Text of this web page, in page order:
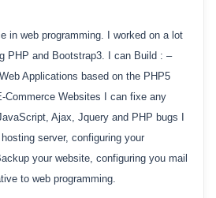
in web programming. I worked on a lot
PHP and Bootstrap3. I can Build : –
Applications based on the PHP5
Commerce Websites I can fixe any
Ajax, Jquery and PHP bugs I
server, configuring your
your website, configuring you mail
to web programming.